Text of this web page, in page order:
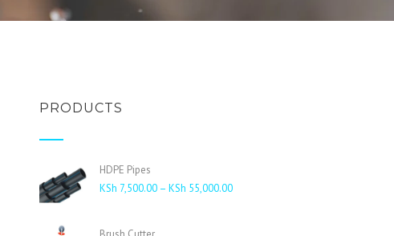
PRODUCTS
HDPE Pipes
KSh 7,500.00 – KSh 55,000.00Price